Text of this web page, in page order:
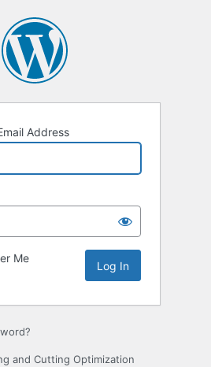
Address
Me
and Cutting Optimization